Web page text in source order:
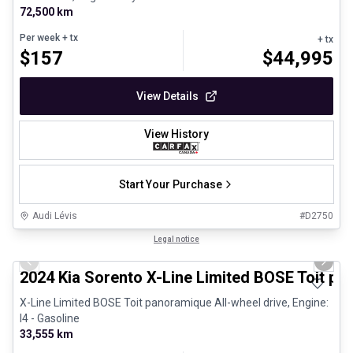
72,500 km
Per week + tx
$157
+ tx
$44,995
View Details
View History
Start Your Purchase
Audi Lévis #D2750
Legal notice
Previous slide Next
2024 Kia Sorento X-Line Limited BOSE Toit
X-Line Limited BOSE Toit panoramique All-wheel drive, Engine:
I4 - Gasoline
33,555 km